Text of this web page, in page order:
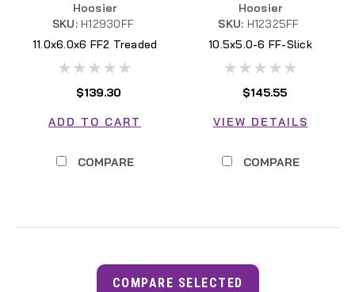
Hoosier
SKU: H12930FF
11.0x6.0x6 FF2 Treaded
$139.30
ADD TO CART
COMPARE
Hoosier
SKU: H12325FF
10.5x5.0-6 FF-Slick
$145.55
VIEW DETAILS
COMPARE
COMPARE SELECTED